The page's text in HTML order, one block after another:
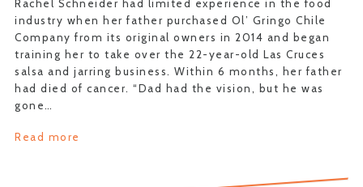
Rachel Schneider had limited experience in the food
industry when her father purchased Ol’ Gringo Chile
Company from its original owners in 2014 and began
training her to take over the 22-year-old Las Cruces
salsa and jarring business. Within 6 months, her father
had died of cancer. “Dad had the vision, but he was
gone…
Read more